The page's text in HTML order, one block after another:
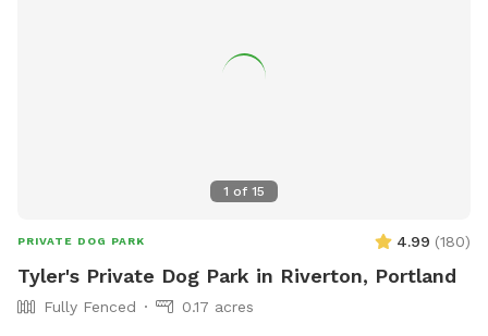
1 of 15
PRIVATE DOG PARK 4.99 (180)
Tyler's Private Dog Park in Riverton, Portland
Fully Fenced 0.17 acres